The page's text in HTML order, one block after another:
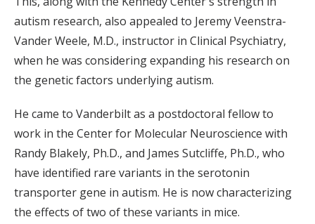
autism research, also appealed to Jeremy Veenstra-
Vander Weele, M.D., instructor in Clinical Psychiatry,
when he was considering expanding his research on
the genetic factors underlying autism.
He came to Vanderbilt as a postdoctoral fellow to
work in the Center for Molecular Neuroscience with
Randy Blakely, Ph.D., and James Sutcliffe, Ph.D., who
have identified rare variants in the serotonin
transporter gene in autism. He is now characterizing
the effects of two of these variants in mice.